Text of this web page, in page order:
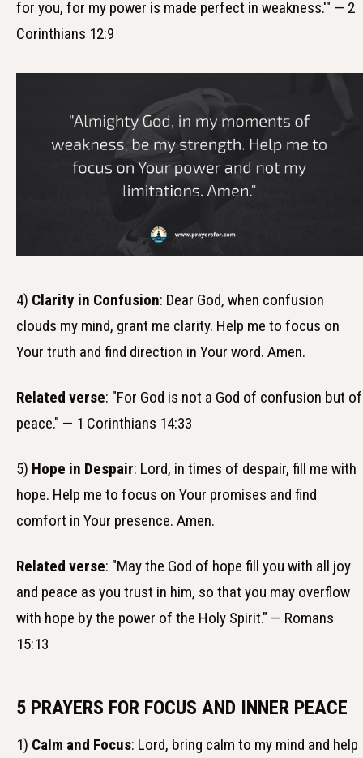
for you, for my power is made perfect in weakness.'" — 2
Corinthians 12:9
4) Clarity in Confusion: Dear God, when confusion
clouds my mind, grant me clarity. Help me to focus on
Your truth and find direction in Your word. Amen.
Related verse: "For God is not a God of confusion but of
peace." — 1 Corinthians 14:33
5) Hope in Despair: Lord, in times of despair, fill me with
hope. Help me to focus on Your promises and find
comfort in Your presence. Amen.
Related verse: "May the God of hope fill you with all joy
and peace as you trust in him, so that you may overflow
with hope by the power of the Holy Spirit." — Romans
15:13
5 PRAYERS FOR FOCUS AND INNER PEACE
1) Calm and Focus: Lord, bring calm to my mind and help